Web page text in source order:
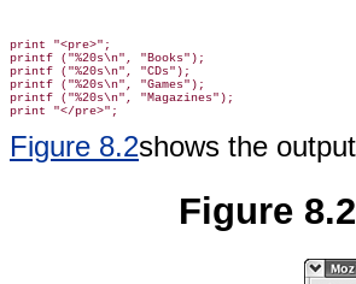
print "<pre>";
printf ("%20s\n", "Books");
printf ("%20s\n", "CDs");
printf ("%20s\n", "Games");
printf ("%20s\n", "Magazines");
Figure 8.2shows the
Figure